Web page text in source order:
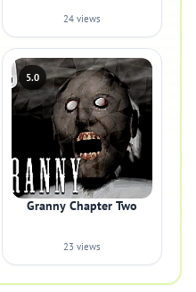
24 views
5.0
Granny Chapter Two
23 views